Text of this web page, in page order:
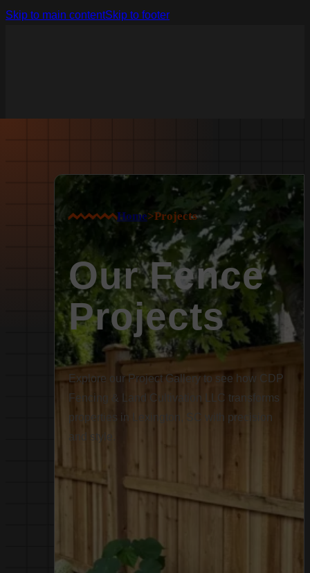
Skip to main contentSkip to footer
Home>Projects
Our Fence
Projects
Explore our Project Gallery to see how CDP
Fencing & Land Cultivation LLC transforms
properties in Lexington, SC with precision
and style.